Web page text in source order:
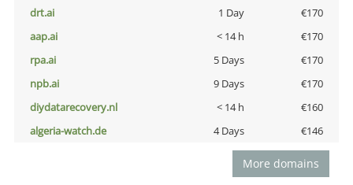
drt.ai
1 Day
€170
aap.ai
< 14 h
€170
rpa.ai
5 Days
€170
npb.ai
9 Days
€170
diydatarecovery.nl
< 14 h
€160
algeria-watch.de
4 Days €146
More domains